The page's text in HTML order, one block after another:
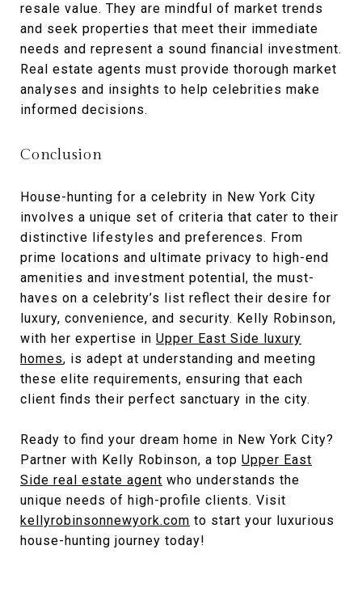
resale value. They are mindful of market trends
and seek properties that meet their immediate
needs and represent a sound financial investment.
Real estate agents must provide thorough market
analyses and insights to help celebrities make
informed decisions.
Conclusion
House-hunting for a celebrity in New York City
involves a unique set of criteria that cater to their
distinctive lifestyles and preferences. From
prime locations and ultimate privacy to high-end
amenities and investment potential, the must-
haves on a celebrity’s list reflect their desire for
luxury, convenience, and security. Kelly Robinson,
with her expertise in Upper East Side luxury
homes, is adept at understanding and meeting
these elite requirements, ensuring that each
client finds their perfect sanctuary in the city.
Ready to find your dream home in New York City?
Partner with Kelly Robinson, a top Upper East
Side real estate agent who understands the
unique needs of high-profile clients. Visit
kellyrobinsonnewyork.com to start your luxurious
house-hunting journey today!